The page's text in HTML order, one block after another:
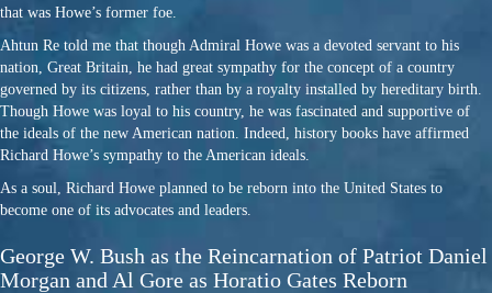
that was Howe’s former foe.
Ahtun Re told me that though Admiral Howe was a devoted servant to his
nation, Great Britain, he had great sympathy for the concept of a country
governed by its citizens, rather than by a royalty installed by hereditary birth.
Though Howe was loyal to his country, he was fascinated and supportive of
the ideals of the new American nation. Indeed, history books have affirmed
Richard Howe’s sympathy to the American ideals.
As a soul, Richard Howe planned to be reborn into the United States to
become one of its advocates and leaders.
George W. Bush as the Reincarnation of Patriot Daniel
Morgan and Al Gore as Horatio Gates Reborn